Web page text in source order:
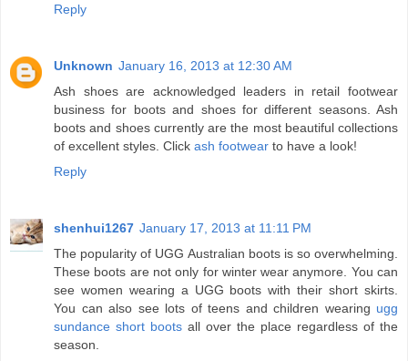
Reply
Unknown January 16, 2013 at 12:30 AM
Ash shoes are acknowledged leaders in retail footwear
business for boots and shoes for different seasons. Ash
boots and shoes currently are the most beautiful collections
of excellent styles. Click ash footwear to have a look!
Reply
shenhui1267 January 17, 2013 at 11:11 PM
The popularity of UGG Australian boots is so overwhelming.
These boots are not only for winter wear anymore. You can
see women wearing a UGG boots with their short skirts.
You can also see lots of teens and children wearing ugg
sundance short boots all over the place regardless of the
season.